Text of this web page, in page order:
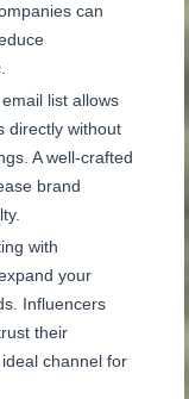
can
list allows
directly without
A well-crafted
brand
with
your
Influencers
their
channel for